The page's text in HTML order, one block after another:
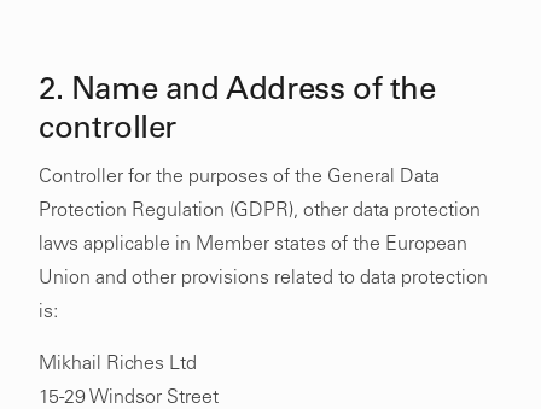
2. Name and Address of the
controller
Controller for the purposes of the General Data
Protection Regulation (GDPR), other data protection
laws applicable in Member states of the European
Union and other provisions related to data protection
is:
Mikhail Riches Ltd
15-29 Windsor Street